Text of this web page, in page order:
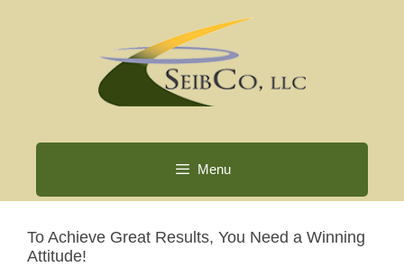
Menu
To Achieve Great Results, You Need a Winning
Attitude!